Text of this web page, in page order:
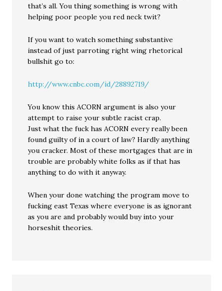
that’s all. You thing something is wrong with
helping poor people you red neck twit?
If you want to watch something substantive
instead of just parroting right wing rhetorical
bullshit go to:
http://www.cnbc.com/id/28892719/
You know this ACORN argument is also your
attempt to raise your subtle racist crap.
Just what the fuck has ACORN every really been
found guilty of in a court of law? Hardly anything
you cracker. Most of these mortgages that are in
trouble are probably white folks as if that has
anything to do with it anyway.
When your done watching the program move to
fucking east Texas where everyone is as ignorant
as you are and probably would buy into your
horseshit theories.